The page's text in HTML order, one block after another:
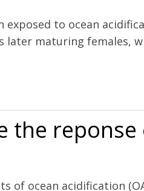
to ocean
later maturing females,
the
of ocean acidification